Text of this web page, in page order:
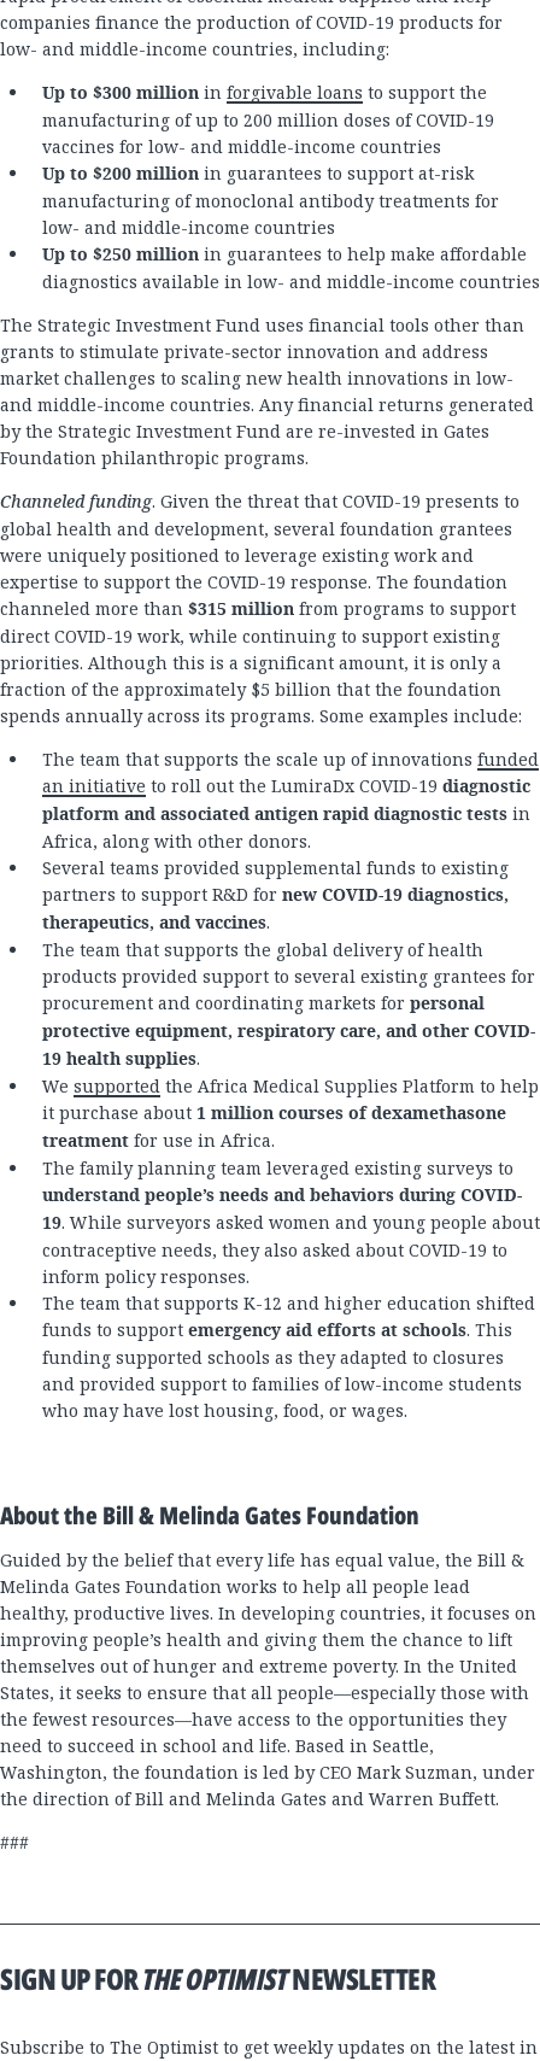
companies finance the production of COVID-19 products for
low- and middle-income countries, including:
Up to $300 million in forgivable loans to support the
manufacturing of up to 200 million doses of COVID-19
vaccines for low- and middle-income countries
Up to $200 million in guarantees to support at-risk
manufacturing of monoclonal antibody treatments for
low- and middle-income countries
Up to $250 million in guarantees to help make affordable
diagnostics available in low- and middle-income countries
The Strategic Investment Fund uses financial tools other than
grants to stimulate private-sector innovation and address
market challenges to scaling new health innovations in low-
and middle-income countries. Any financial returns generated
by the Strategic Investment Fund are re-invested in Gates
Foundation philanthropic programs.
Channeled funding. Given the threat that COVID-19 presents to
global health and development, several foundation grantees
were uniquely positioned to leverage existing work and
expertise to support the COVID-19 response. The foundation
channeled more than $315 million from programs to support
direct COVID-19 work, while continuing to support existing
priorities. Although this is a significant amount, it is only a
fraction of the approximately $5 billion that the foundation
spends annually across its programs. Some examples include:
The team that supports the scale up of innovations funded
an initiative to roll out the LumiraDx COVID-19 diagnostic
platform and associated antigen rapid diagnostic tests in
Africa, along with other donors.
Several teams provided supplemental funds to existing
partners to support R&D for new COVID-19 diagnostics,
therapeutics, and vaccines.
The team that supports the global delivery of health
products provided support to several existing grantees for
procurement and coordinating markets for personal
protective equipment, respiratory care, and other COVID-
19 health supplies.
We supported the Africa Medical Supplies Platform to help
it purchase about 1 million courses of dexamethasone
treatment for use in Africa.
The family planning team leveraged existing surveys to
understand people’s needs and behaviors during COVID-
19. While surveyors asked women and young people about
contraceptive needs, they also asked about COVID-19 to
inform policy responses.
The team that supports K-12 and higher education shifted
funds to support emergency aid efforts at schools. This
funding supported schools as they adapted to closures
and provided support to families of low-income students
who may have lost housing, food, or wages.
About the Bill & Melinda Gates Foundation
Guided by the belief that every life has equal value, the Bill &
Melinda Gates Foundation works to help all people lead
healthy, productive lives. In developing countries, it focuses on
improving people’s health and giving them the chance to lift
themselves out of hunger and extreme poverty. In the United
States, it seeks to ensure that all people—especially those with
the fewest resources—have access to the opportunities they
need to succeed in school and life. Based in Seattle,
Washington, the foundation is led by CEO Mark Suzman, under
the direction of Bill and Melinda Gates and Warren Buffett.
###
SIGN UP FORTHE OPTIMISTNEWSLETTER
Subscribe to The Optimist to get weekly updates on the latest in